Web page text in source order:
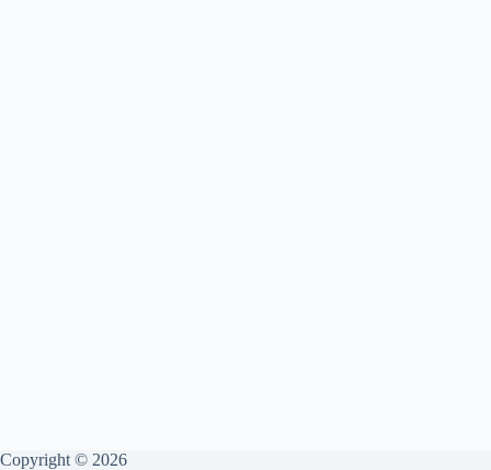
Copyright © 2026